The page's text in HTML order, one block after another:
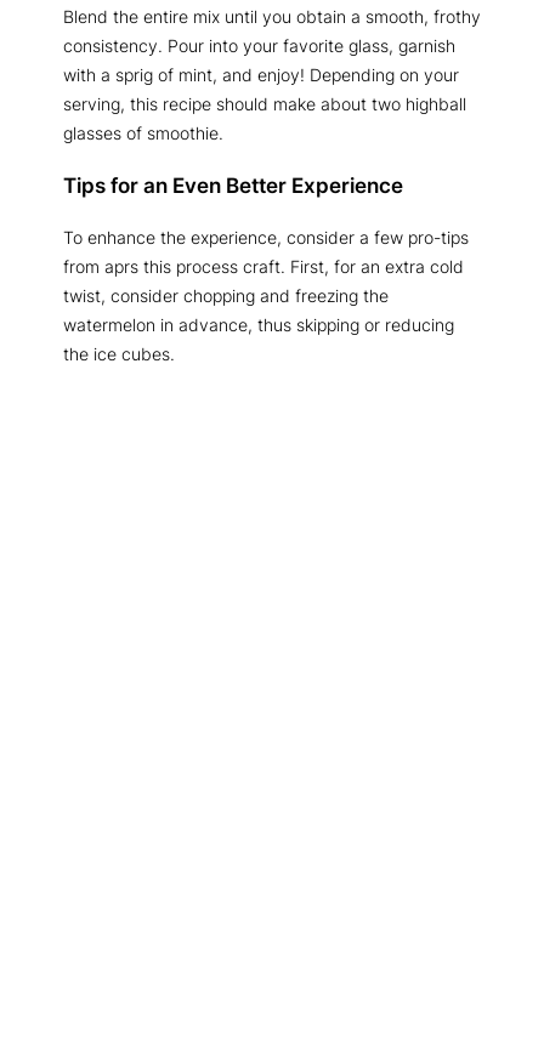
Blend the entire mix until you obtain a smooth, frothy
consistency. Pour into your favorite glass, garnish
with a sprig of mint, and enjoy! Depending on your
serving, this recipe should make about two highball
glasses of smoothie.
Tips for an Even Better Experience
To enhance the experience, consider a few pro-tips
from aprs this process craft. First, for an extra cold
twist, consider chopping and freezing the
watermelon in advance, thus skipping or reducing
the ice cubes.